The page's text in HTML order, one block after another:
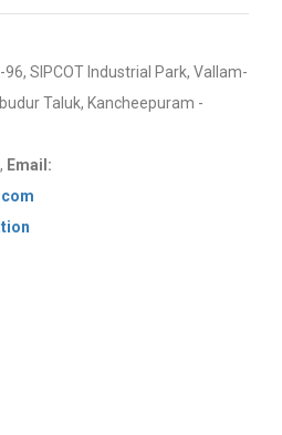
96, SIPCOT Industrial Park, Vallam-
Taluk, Kancheepuram -
Email: